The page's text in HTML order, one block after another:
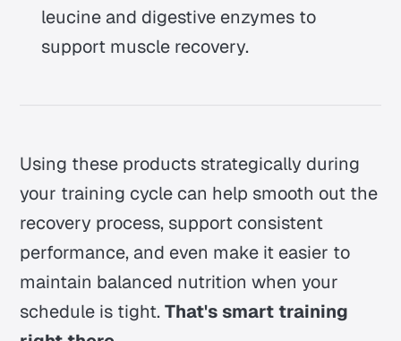
leucine and digestive enzymes to
support muscle recovery.
Using these products strategically during
your training cycle can help smooth out the
recovery process, support consistent
performance, and even make it easier to
maintain balanced nutrition when your
schedule is tight.That's smart training